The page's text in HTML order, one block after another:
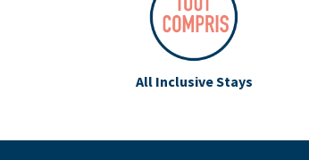
All Inclusive Stays